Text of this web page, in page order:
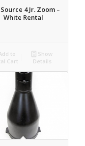
Source 4 Jr. Zoom –
White Rental
to
Cart
Show
Details